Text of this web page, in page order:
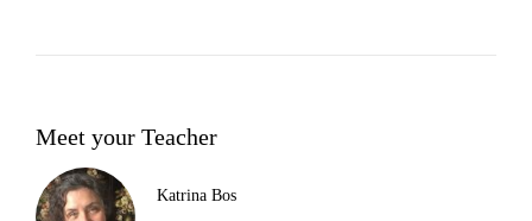
Meet your Teacher
Katrina Bos